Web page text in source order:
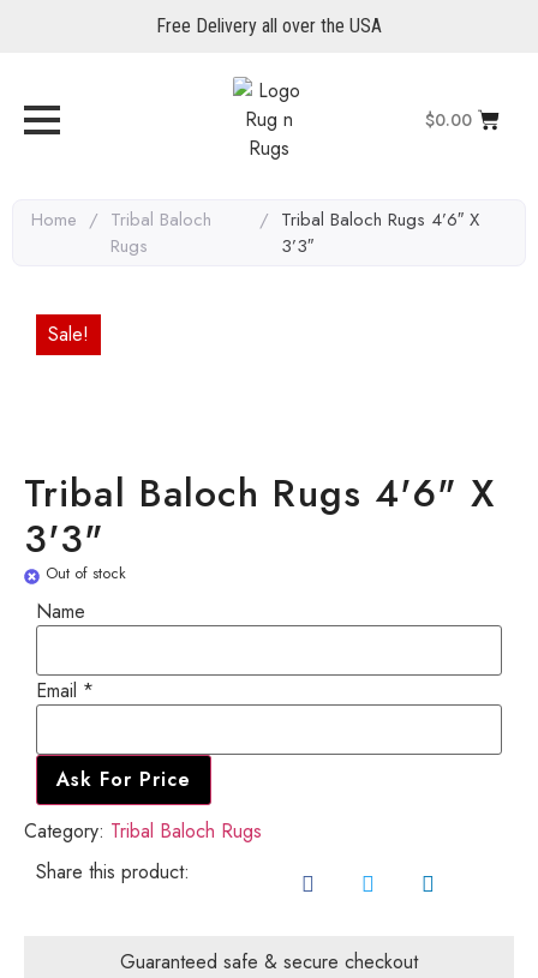
Free Delivery all over the USA
$0.00
Home / Tribal Baloch
Rugs
/ Tribal Baloch Rugs 4’6″ X
3’3″
Sale!
Tribal Baloch Rugs 4'6" X
3'3"
Out of stock
Name
Name
Email
Email *
Ask For Price
Category: Tribal Baloch Rugs
Share this product:
Guaranteed safe & secure checkout